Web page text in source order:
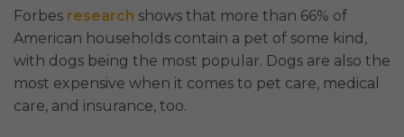
Forbes research shows that more than 66% of
American households contain a pet of some kind,
with dogs being the most popular. Dogs are also the
most expensive when it comes to pet care, medical
care, and insurance, too.